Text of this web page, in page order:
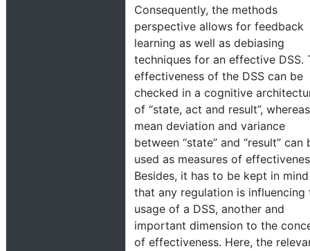
Consequently, the methods
perspective allows for feedback
learning as well as debiasing
techniques for an effective DSS.
effectiveness of the DSS can be
checked in a cognitive
of “state, act and result”, whereas
mean deviation and variance
between “state” and “result” can
used as measures of
Besides, it has to be kept in mind
that any regulation is influencing
usage of a DSS, another and
important dimension to the
of effectiveness. Here, the